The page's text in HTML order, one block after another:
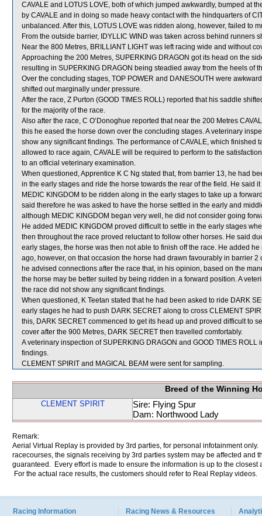
CAVALE and LOTUS LOVE, both of which jumped awkwardly, bumped at
by CAVALE and in doing so made heavy contact with the hindquarters of
unbalanced. After this, LOTUS LOVE was ridden along, however, failed to
From the outside barrier, IDYLLIC WIND was taken across behind runners
Near the 800 Metres, BRILLIANT LIGHT was left racing wide and without
Approaching the 200 Metres, SUPERKING DRAGON got its head on the
resulting in SUPERKING DRAGON being steadied away from the heels of
Over the concluding stages, TOP POWER and DANESOUTH were
shifted out marginally under pressure.
After the race, Z Purton (GOOD TIMES ROLL) reported that his saddle
for the majority of the race.
Also after the race, C O’Donoghue reported that near the 200 Metres
this he eased the horse down over the concluding stages. A veterinary
show any significant findings. The performance of CAVALE, which
allowed to race again, CAVALE will be required to perform to the
to an official veterinary examination.
When questioned, Apprentice K C Ng stated that, from barrier 13, he had
in the early stages and ride the horse towards the rear of the field. He said
MEDIC KINGDOM to be ridden along in the early stages to take up a
said therefore he was asked to have the horse settled in the early and
although MEDIC KINGDOM began very well, he did not consider going
He added MEDIC KINGDOM proved difficult to settle in the early stages
then throughout the race proved reluctant to follow other horses. He said
early stages, the horse was then not able to finish off the race. He added
ago, however, on that occasion the horse had drawn favourably in barrier
he advised connections after the race that, in his opinion, based on the
the horse may be better suited by being ridden in a forward position. A
the race did not show any significant findings.
When questioned, K Teetan stated that he had been asked to ride DARK
early stages he had to push DARK SECRET along to cross CLEMENT
this, DARK SECRET commenced to get its head up and proved difficult to
cover after the 900 Metres, DARK SECRET then travelled comfortably.
A veterinary inspection of SUPERKING DRAGON and GOOD TIMES
findings.
CLEMENT SPIRIT and MAGICAL BEAM were sent for sampling.
Breed of the Winning
CLEMENT SPIRIT
Sire: Flying Spur
Dam: Northwood Lady
Remark:
Aerial Virtual Replay is provided by 3rd parties, for personal infotainment
racecourses, the signals receiving by 3rd parties system may be affected and
guaranteed. Every effort is made to ensure the information is up to the
For the actual race results, the customers should refer to Real Replay videos.
Racing Information Racing News & Resources